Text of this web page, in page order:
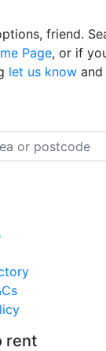
friend.
Page, or if
let us know and
rent